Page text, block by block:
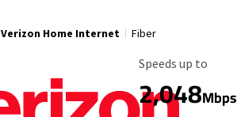
Verizon Home Internet Fiber
Maximum Speed
Speeds up to
2,048Mbps